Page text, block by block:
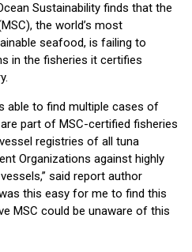
Sustainability finds that the
the world’s most
seafood, is failing to
in the fisheries it certifies
able to find multiple cases of
part of MSC-certified fisheries
registries of all tuna
Organizations against highly
said report author
this easy for me to find this
MSC could be unaware of this